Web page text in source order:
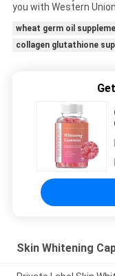
you with Western
wheat germ oil
collagen glutathione
Skin Whitening